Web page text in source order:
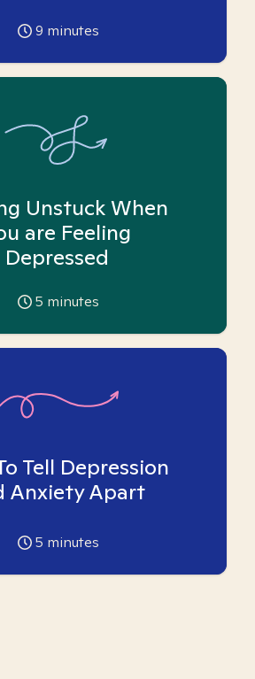
9 minutes
Unstuck When
are Feeling
Depressed
5 minutes
Tell Depression
Anxiety Apart
5 minutes